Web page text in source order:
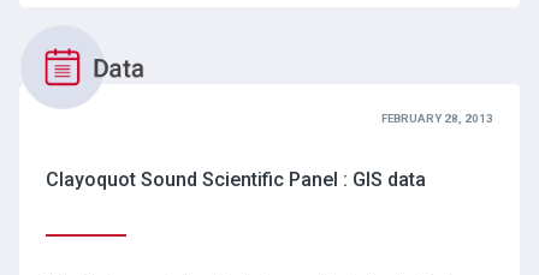
FEBRUARY 28, 2013
Clayoquot Sound Scientific Panel : GIS data